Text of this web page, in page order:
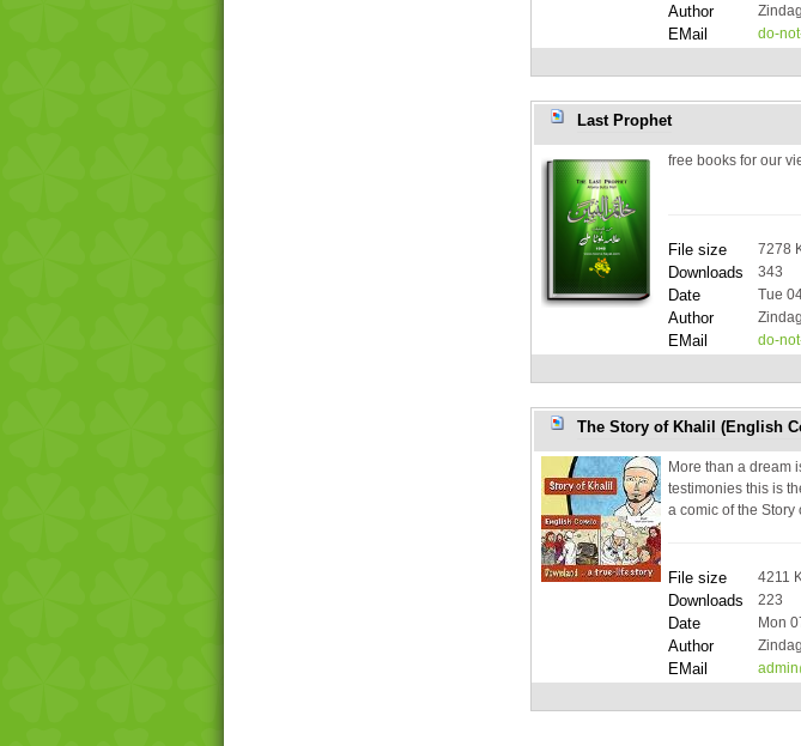
Author
EMail do-
Last Prophet
free books for our
File size 7278
Downloads 343
Date Tue
Author
EMail do-
The Story of Khalil (English
More than a dream
testimonies this is
a comic of the
File size 4211
Downloads 223
Date Mon
Author
EMail